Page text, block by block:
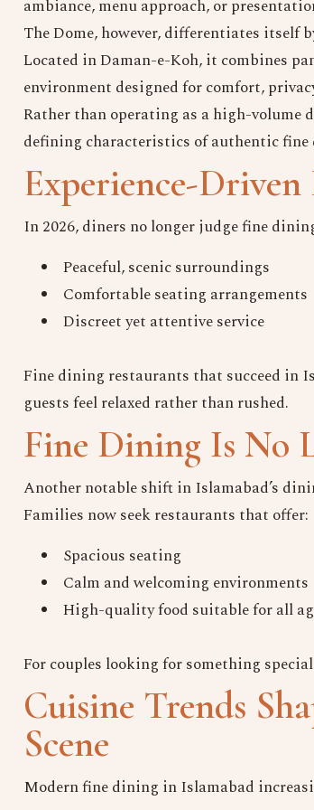
ambiance, menu approach, or
The Dome, however, differentiates itself
Located in Daman-e-Koh, it combines
environment designed for comfort,
Rather than operating as a high-volume
defining characteristics of authentic fine
Experience-
In 2026, diners no longer judge fine
Peaceful, scenic surroundings
Comfortable seating arrangements
Discreet yet attentive service
Fine dining restaurants that succeed in
guests feel relaxed rather than rushed.
Fine Dining Is No
Another notable shift in Islamabad’s
Families now seek restaurants that offer:
Spacious seating
Calm and welcoming environments
High-quality food suitable for all
For couples looking for something
Cuisine Trends
Scene
Modern fine dining in Islamabad